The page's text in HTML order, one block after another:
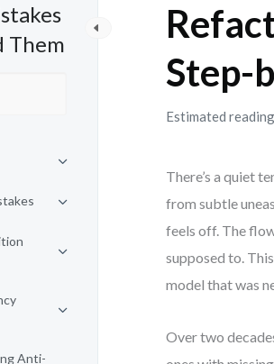
Them
Anti-
Step-
Estimated
There’s a quiet
from subtle
feels off. The
supposed to.
model that was
Over two